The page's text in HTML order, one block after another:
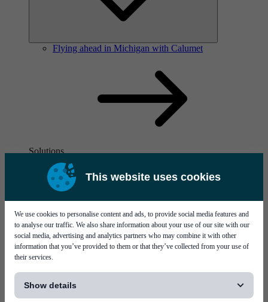
This website uses cookies
We use cookies to personalise content and ads, to provide social media features and
to analyse our traffic. We also share information about your use of our site with our
social media, advertising and analytics partners who may combine it with other
information that you’ve provided to them or that they’ve collected from your use of
their services.
Show details
Flying ahead in Michigan with Calumet
Solutions
Visit page Solutions